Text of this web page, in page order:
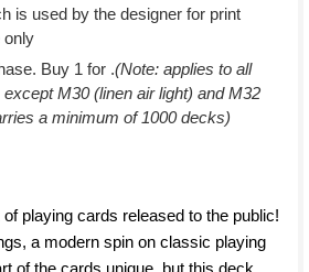
is used by the designer for print
only
Buy 1 for .(Note: applies to all
M30 (linen air light) and M32
a minimum of 1000 decks)
playing cards released to the public!
a modern spin on classic playing
of the cards unique, but this deck